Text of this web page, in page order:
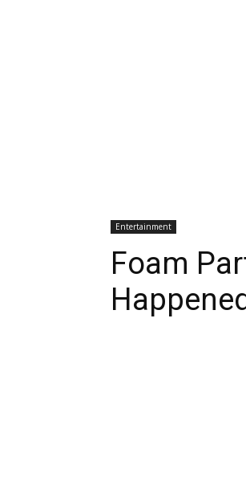
Entertainment
Foam